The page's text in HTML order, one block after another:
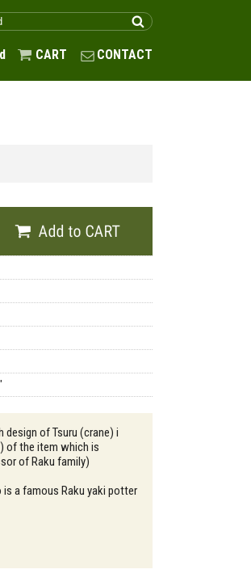
CART CONTACT
of Tsuru (crane) i
of the item which is
of Raku family)
a famous Raku yaki potter